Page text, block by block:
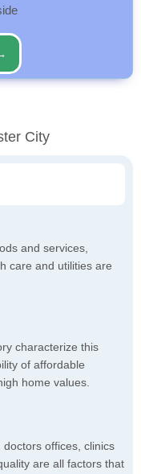
City
and services,
care and utilities are
characterize this
of affordable
home values.
offices, clinics
are all factors that